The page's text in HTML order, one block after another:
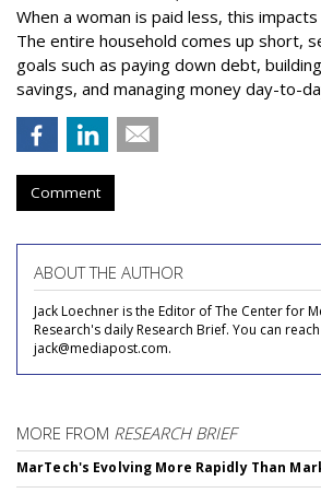
When a woman is paid less, this
The entire household comes up short,
goals such as paying down debt,
savings, and managing money day-to-
Comment
ABOUT THE AUTHOR
Jack Loechner is the Editor of The Center for
Research's daily Research Brief. You can
jack@mediapost.com.
MORE FROM RESEARCH BRIEF
MarTech's Evolving More Rapidly Than